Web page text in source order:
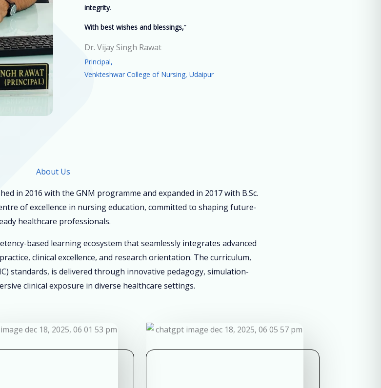
integrity.
With best wishes and blessings,”
Dr. Vijay Singh Rawat
Principal,
Venkteshwar College of Nursing, Udaipur
About Us
in 2016 with the GNM programme and expanded in 2017 with B.Sc.
of excellence in nursing education, committed to shaping future-
healthcare professionals.
based learning ecosystem that seamlessly integrates advanced
clinical excellence, and research orientation. The curriculum,
standards, is delivered through innovative pedagogy, simulation-
clinical exposure in diverse healthcare settings.